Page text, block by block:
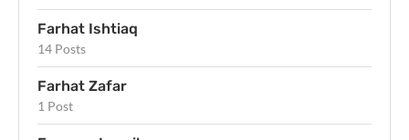
Farhat Ishtiaq
14 Posts
Farhat Zafar
1 Post